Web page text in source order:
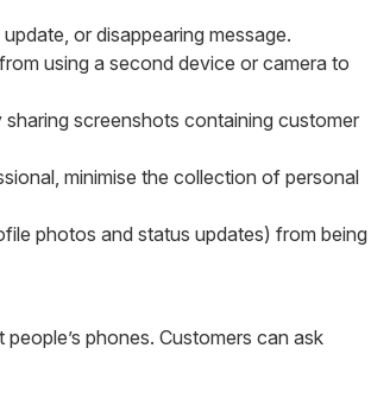
or disappearing message.
using a second device or camera to
screenshots containing customer
minimise the collection of personal
photos and status updates) from being
phones. Customers can ask